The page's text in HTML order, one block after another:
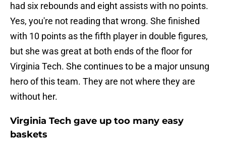
had six rebounds and eight assists with no points.
Yes, you're not reading that wrong. She finished
with 10 points as the fifth player in double figures,
but she was great at both ends of the floor for
Virginia Tech. She continues to be a major unsung
hero of this team. They are not where they are
without her.
Virginia Tech gave up too many easy
baskets